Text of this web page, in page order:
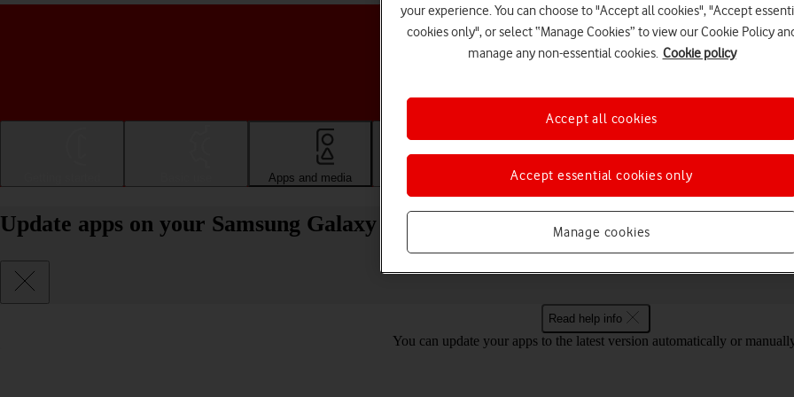
Apps and media Specifications
Update apps on your Samsung Galaxy Book Go Windows 11
Read help info
You can update your apps to the latest version automatically or
your experience. You can choose to "Accept all cookies", "Accept
cookies only", or select “Manage Cookies” to view our Cookie Policy
manage any non-essential cookies. Cookie policy
Manage cookies
Accept essential cookies only
Accept all cookies